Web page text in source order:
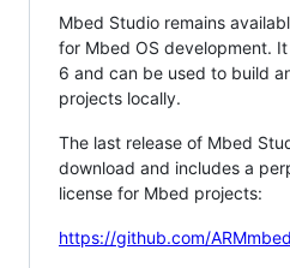
Mbed Studio remains
for Mbed OS development.
6 and can be used to build
projects locally.
The last release of Mbed
download and includes a
license for Mbed projects:
https://github.com/